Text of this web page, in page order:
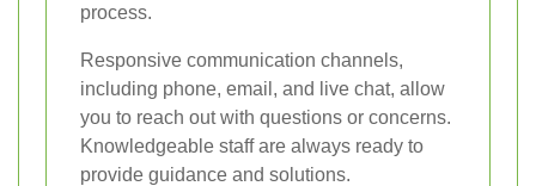
process.
Responsive communication channels,
including phone, email, and live chat, allow
you to reach out with questions or concerns.
Knowledgeable staff are always ready to
provide guidance and solutions.